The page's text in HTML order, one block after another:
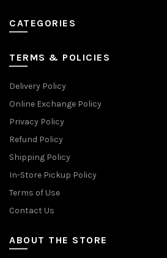
CATEGORIES
TERMS & POLICIES
Delivery Policy
Online Exchange Policy
Privacy Policy
Refund Policy
Shipping Policy
In-Store Pickup Policy
Terms of Use
Contact Us
ABOUT THE STORE